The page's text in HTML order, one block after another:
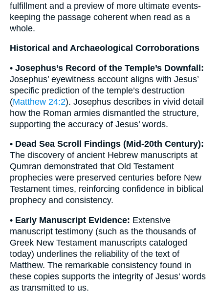
fulfillment and a preview of more ultimate events-
keeping the passage coherent when read as a
whole.
Historical and Archaeological Corroborations
• Josephus’s Record of the Temple’s Downfall:
Josephus’ eyewitness account aligns with Jesus’
specific prediction of the temple’s destruction
(Matthew 24:2). Josephus describes in vivid detail
how the Roman armies dismantled the structure,
supporting the accuracy of Jesus’ words.
• Dead Sea Scroll Findings (Mid-20th Century):
The discovery of ancient Hebrew manuscripts at
Qumran demonstrated that Old Testament
prophecies were preserved centuries before New
Testament times, reinforcing confidence in biblical
prophecy and consistency.
• Early Manuscript Evidence: Extensive
manuscript testimony (such as the thousands of
Greek New Testament manuscripts cataloged
today) underlines the reliability of the text of
Matthew. The remarkable consistency found in
these copies supports the integrity of Jesus’ words
as transmitted to us.